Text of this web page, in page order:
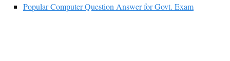
Popular Computer Question Answer for Govt. Exam